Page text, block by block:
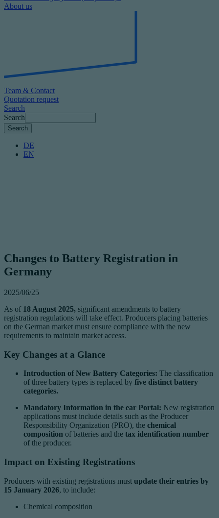
About us
Team & Contact
Quotation request
Search
Search
DE
EN
Changes to Battery Registration in
Germany
2025/06/25
As of 18 August 2025, significant amendments to battery
registration regulations will take effect. Producers placing batteries
on the German market must ensure compliance with the new
requirements to maintain market access.
Key Changes at a Glance
Introduction of New Battery Categories: The classification
of three battery types is replaced by five distinct battery
categories.
Mandatory Information in the ear Portal: New registration
applications must include details such as the Producer
Responsibility Organization (PRO), the chemical
composition of batteries and the tax identification number
of the producer.
Impact on Existing Registrations
Producers with existing registrations must update their entries by
15 January 2026, to include:
Chemical composition